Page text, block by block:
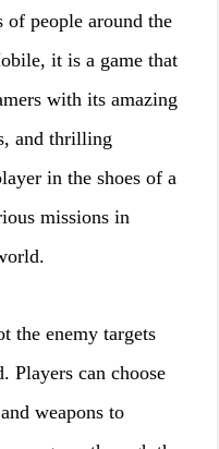
people around the
it is a game that
with its amazing
and thrilling
in the shoes of a
missions in
the enemy targets
Players can choose
weapons to